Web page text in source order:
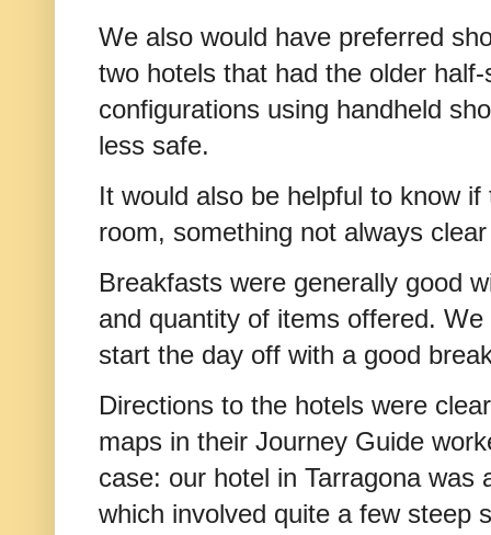
We also would have preferred
two hotels that had the older
configurations using handheld
less safe.
It would also be helpful to know
room, something not always
Breakfasts were generally good
and quantity of items offered.
start the day off with a good
Directions to the hotels were
maps in their Journey Guide
case: our hotel in Tarragona was
which involved quite a few steep